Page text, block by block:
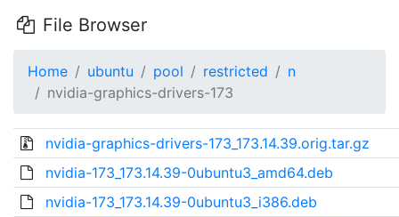
File Browser
Home ubuntu pool restricted
n
nvidia-graphics-drivers-173
nvidia-graphics-drivers-173_173.14.39.orig.tar.gz
nvidia-173_173.14.39-0ubuntu3_amd64.deb
nvidia-173_173.14.39-0ubuntu3_i386.deb